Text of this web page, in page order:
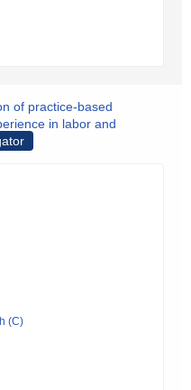
of practice-based
in labor and
(C)